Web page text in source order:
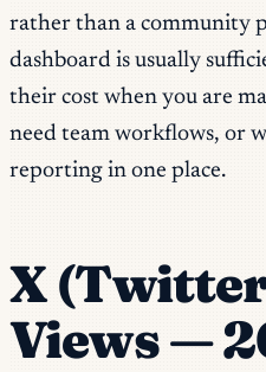
rather than a community
dashboard is usually
their cost when you are
need team workflows, or
reporting in one place.
X
Views —